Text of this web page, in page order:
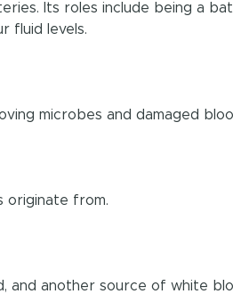
Its roles include being a
fluid levels.
microbes and damaged
originate from.
and another source of white